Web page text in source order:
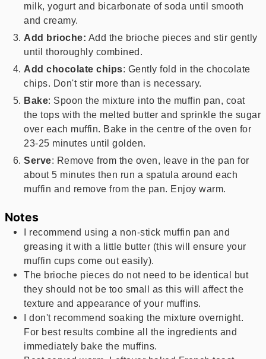
milk, yogurt and bicarbonate of soda until smooth
and creamy.
Add brioche: Add the brioche pieces and stir gently
until thoroughly combined.
Add chocolate chips: Gently fold in the chocolate
chips. Don't stir more than is necessary.
Bake: Spoon the mixture into the muffin pan, coat
the tops with the melted butter and sprinkle the sugar
over each muffin. Bake in the centre of the oven for
23-25 minutes until golden.
Serve: Remove from the oven, leave in the pan for
about 5 minutes then run a spatula around each
muffin and remove from the pan. Enjoy warm.
Notes
I recommend using a non-stick muffin pan and
greasing it with a little butter (this will ensure your
muffin cups come out easily).
The brioche pieces do not need to be identical but
they should not be too small as this will affect the
texture and appearance of your muffins.
I don't recommend soaking the mixture overnight.
For best results combine all the ingredients and
immediately bake the muffins.